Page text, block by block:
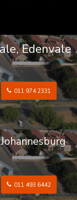
Edenvale
011 974 2331
011 493 6442